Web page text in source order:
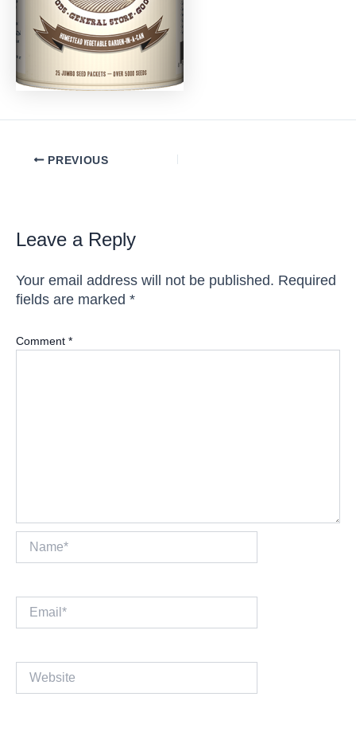
PostPREVIOUS
Leave a Reply
Your email address will not be published. Required
fields are marked *
Comment *
Name*
Email*
Website